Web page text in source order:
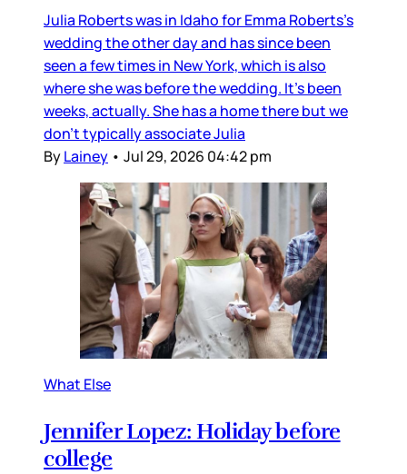
Julia Roberts was in Idaho for Emma Roberts’s
wedding the other day and has since been
seen a few times in New York, which is also
where she was before the wedding. It’s been
weeks, actually. She has a home there but we
don’t typically associate Julia
ByLainey • Jul 29, 2026 04:42 pm
What Else
Jennifer Lopez: Holiday before
college